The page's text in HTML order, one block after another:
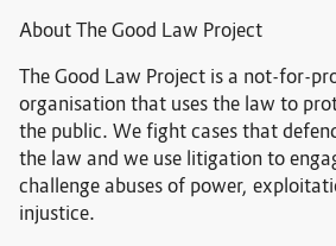
About The Good Law Project
The Good Law Project is a not-for-
organisation that uses the law to
the public. We fight cases that
the law and we use litigation to
challenge abuses of power,
injustice.